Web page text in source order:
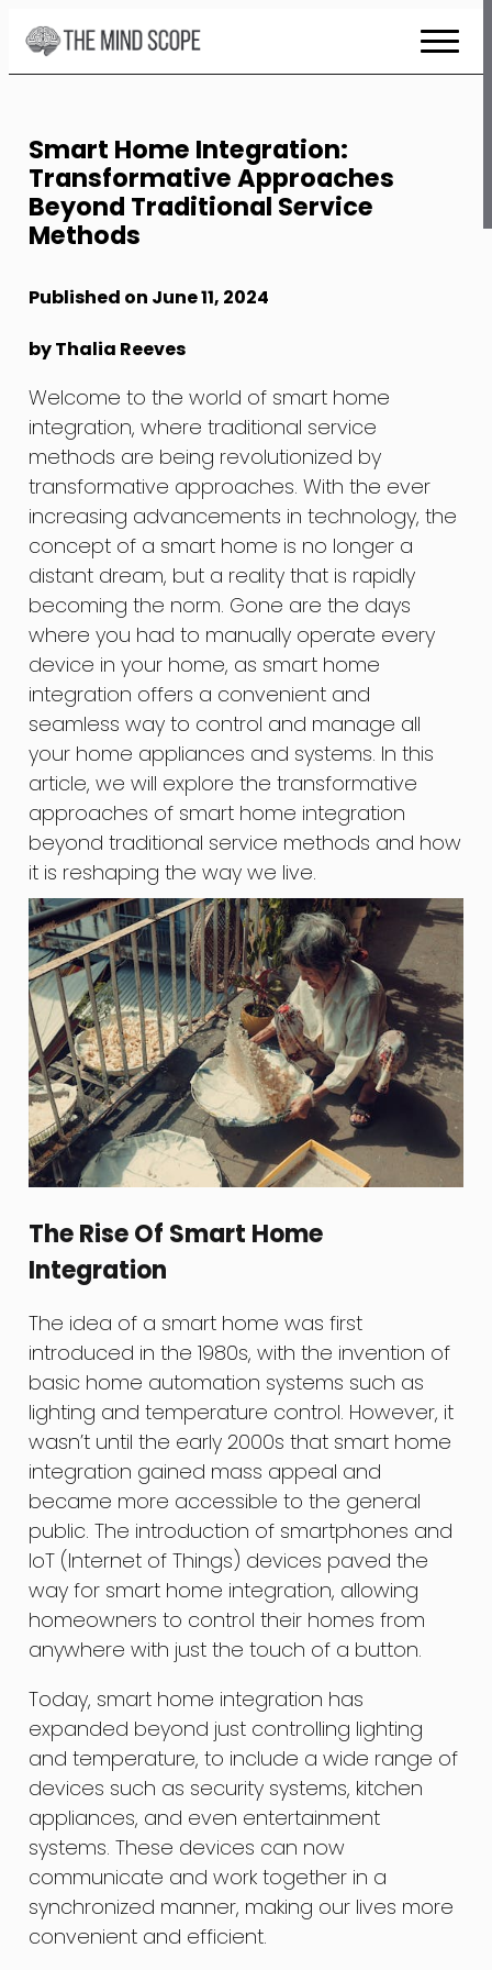
Skip
to
Content
Smart Home Integration:
Transformative Approaches
Beyond Traditional Service
Methods
Published on June 11, 2024
by Thalia Reeves
Welcome to the world of smart home
integration, where traditional service
methods are being revolutionized by
transformative approaches. With the ever
increasing advancements in technology, the
concept of a smart home is no longer a
distant dream, but a reality that is rapidly
becoming the norm. Gone are the days
where you had to manually operate every
device in your home, as smart home
integration offers a convenient and
seamless way to control and manage all
your home appliances and systems. In this
article, we will explore the transformative
approaches of smart home integration
beyond traditional service methods and how
it is reshaping the way we live.
The Rise Of Smart Home
Integration
The idea of a smart home was first
introduced in the 1980s, with the invention of
basic home automation systems such as
lighting and temperature control. However, it
wasn’t until the early 2000s that smart home
integration gained mass appeal and
became more accessible to the general
public. The introduction of smartphones and
IoT (Internet of Things) devices paved the
way for smart home integration, allowing
homeowners to control their homes from
anywhere with just the touch of a button.
Today, smart home integration has
expanded beyond just controlling lighting
and temperature, to include a wide range of
devices such as security systems, kitchen
appliances, and even entertainment
systems. These devices can now
communicate and work together in a
synchronized manner, making our lives more
convenient and efficient.